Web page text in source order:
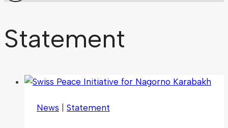
Statement
News Statement